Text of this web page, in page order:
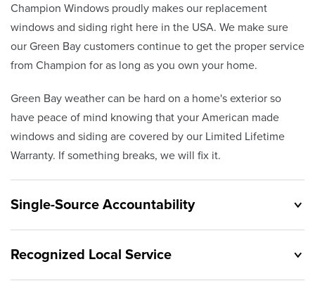
Champion Windows proudly makes our replacement
windows and siding right here in the USA. We make sure
our Green Bay customers continue to get the proper service
from Champion for as long as you own your home.
Green Bay weather can be hard on a home's exterior so
have peace of mind knowing that your American made
windows and siding are covered by our Limited Lifetime
Warranty. If something breaks, we will fix it.
Single-Source Accountability
Recognized Local Service